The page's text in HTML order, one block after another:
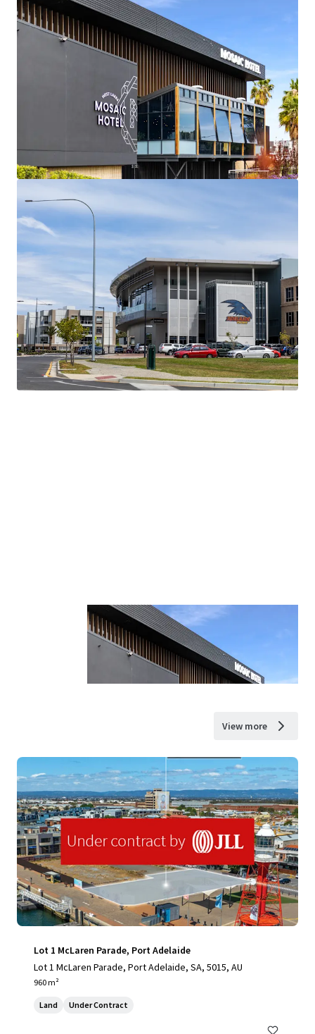
View more
Lot 1 McLaren Parade, Port Adelaide
Lot 1 McLaren Parade, Port Adelaide, SA, 5015, AU
960 m²
Land Under Contract